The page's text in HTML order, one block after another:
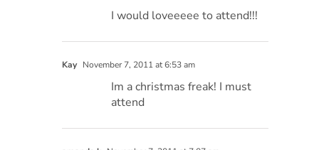
I would loveeeee to attend!!!
Kay November 7, 2011 at 6:53 am
Im a christmas freak! I must
attend